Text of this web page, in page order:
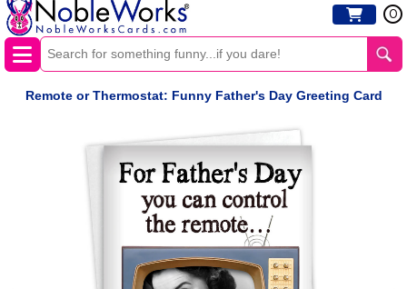
0
Remote or Thermostat: Funny Father's Day Greeting Card